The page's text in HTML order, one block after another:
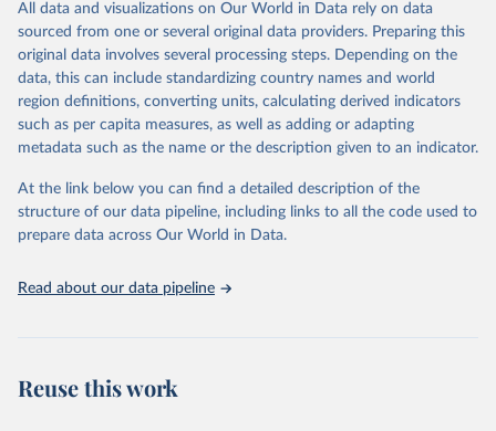
Retrieved on
May 12, 2026
Retrieved from
https://databrowser.uis.unesco.org/resourc
es/bulk
Citation
This is the citation of the original data obtained from the source,
prior to any processing or adaptation by Our World in Data. To cite
given in Reuse This Work below.
All data and visualizations on Our World in Data rely on data
sourced from one or several original data providers. Preparing this
original data involves several processing steps. Depending on the
data, this can include standardizing country names and world
region definitions, converting units, calculating derived indicators
such as per capita measures, as well as adding or adapting
metadata such as the name or the description given to an indicator.
At the link below you can find a detailed description of the
structure of our data pipeline, including links to all the code used to
prepare data across Our World in Data.
Read about our data pipeline
Reuse this work